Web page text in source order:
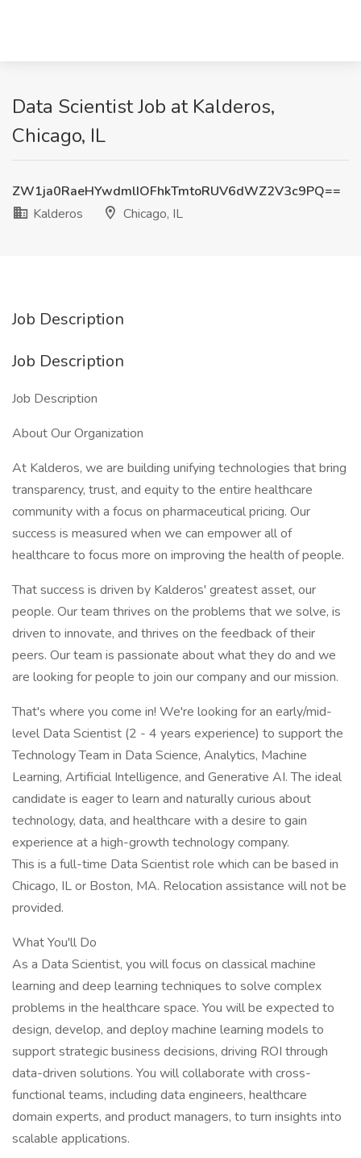
Data Scientist Job at Kalderos,
Chicago, IL
ZW1ja0RaeHYwdmlIOFhkTmtoRUV6dWZ2V3c9PQ==
Kalderos
Chicago, IL
Job Description
Job Description
Job Description
About Our Organization
At Kalderos, we are building unifying technologies that bring
transparency, trust, and equity to the entire healthcare
community with a focus on pharmaceutical pricing. Our
success is measured when we can empower all of
healthcare to focus more on improving the health of people.
That success is driven by Kalderos' greatest asset, our
people. Our team thrives on the problems that we solve, is
driven to innovate, and thrives on the feedback of their
peers. Our team is passionate about what they do and we
are looking for people to join our company and our mission.
That's where you come in! We're looking for an early/mid-
level Data Scientist (2 - 4 years experience) to support the
Technology Team in Data Science, Analytics, Machine
Learning, Artificial Intelligence, and Generative AI. The ideal
candidate is eager to learn and naturally curious about
technology, data, and healthcare with a desire to gain
experience at a high-growth technology company.
This is a full-time Data Scientist role which can be based in
Chicago, IL or Boston, MA. Relocation assistance will not be
provided.
What You'll Do
As a Data Scientist, you will focus on classical machine
learning and deep learning techniques to solve complex
problems in the healthcare space. You will be expected to
design, develop, and deploy machine learning models to
support strategic business decisions, driving ROI through
data-driven solutions. You will collaborate with cross-
functional teams, including data engineers, healthcare
domain experts, and product managers, to turn insights into
scalable applications.